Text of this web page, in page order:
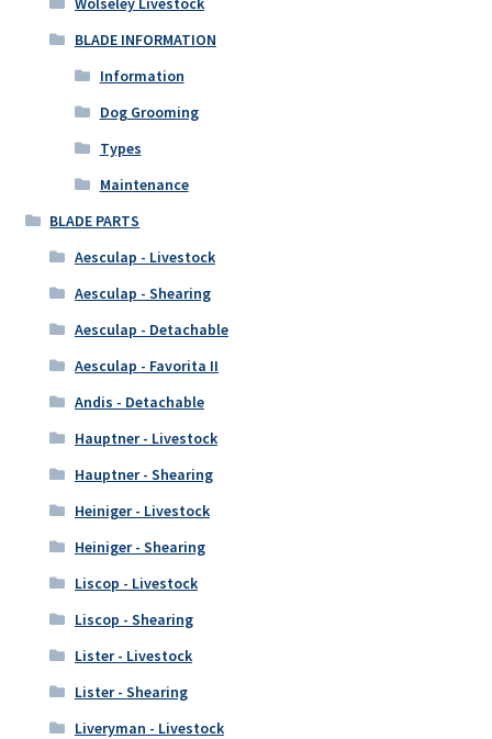
BLADE INFORMATION
Information
Dog Grooming
Types
Maintenance
BLADE PARTS
Aesculap - Livestock
Aesculap - Shearing
Aesculap - Detachable
Aesculap - Favorita II
Andis - Detachable
Hauptner - Livestock
Hauptner - Shearing
Heiniger - Livestock
Heiniger - Shearing
Liscop - Livestock
Liscop - Shearing
Lister - Livestock
Lister - Shearing
Liveryman - Livestock